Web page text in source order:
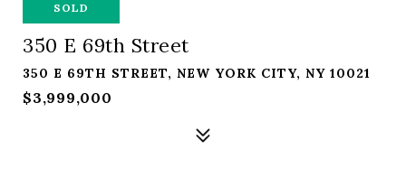
SOLD
350 E 69th Street
350 E 69TH STREET, NEW YORK CITY, NY 10021
$3,999,000